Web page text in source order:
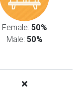
Female: 50%
Male: 50%